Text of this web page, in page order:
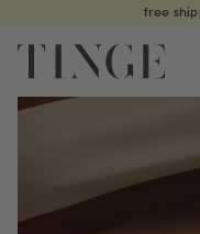
content
free